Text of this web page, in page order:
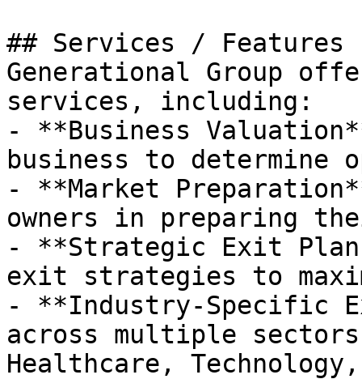
## Services / Features
Generational Group
services, including:
- **Business
business to
- **Market
owners in preparing
- **Strategic Exit
exit strategies to
- **Industry-Specific
across multiple
Healthcare,